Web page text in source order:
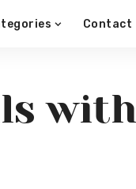
Contact
with